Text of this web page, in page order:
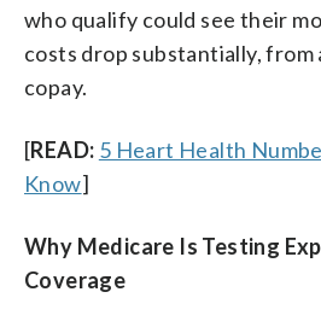
who qualify could see their
costs drop substantially,
copay.
[READ: 5 Heart Health
Know]
Why Medicare Is Testing
Coverage